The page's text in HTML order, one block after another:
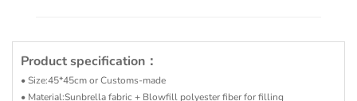
Product specification：
• Size:45*45cm or Customs-made
• Material:Sunbrella fabric + Blowfill polyester fiber for filling